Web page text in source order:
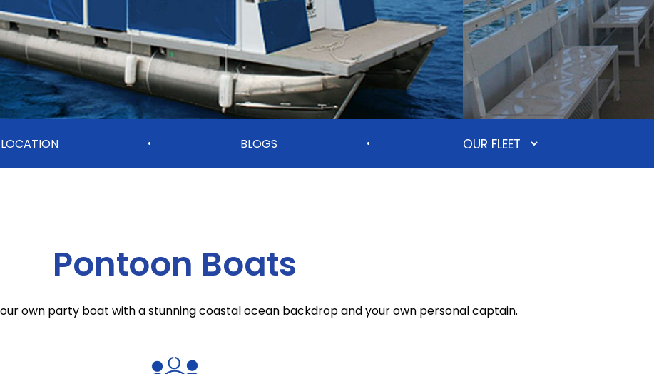
LOCATION • BLOGS •
Pontoon Boats
own party boat with a stunning coastal ocean backdrop and your own personal captain.